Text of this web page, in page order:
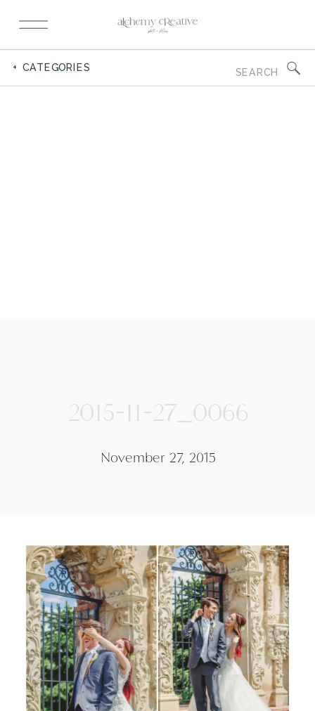
for:
+ CATEGORIES
2015-11-27_0066
November 27, 2015